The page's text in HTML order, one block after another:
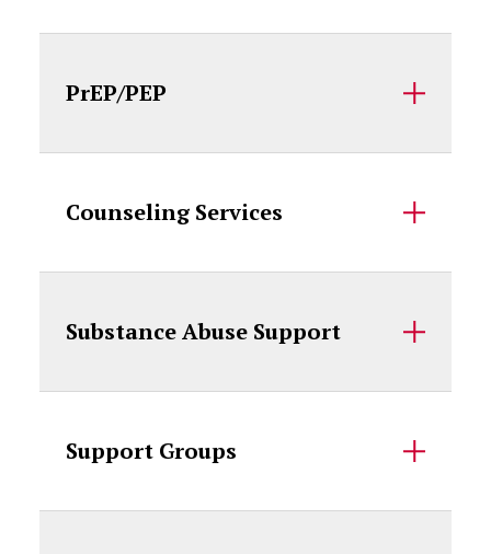
PrEP/PEP
Counseling Services
Substance Abuse Support
Support Groups